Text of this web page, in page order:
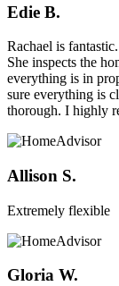
Edie B.
Rachael is
She inspects the
everything is in
sure everything is
thorough. I highly
Allison S.
Extremely flexible
Gloria W.